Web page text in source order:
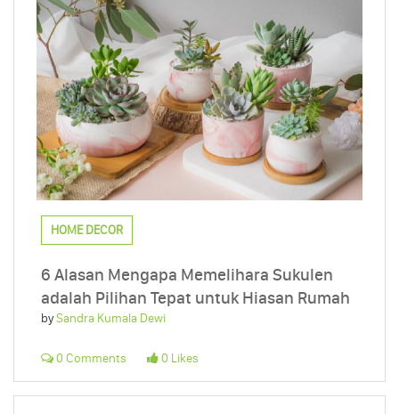
HOME DECOR
6 Alasan Mengapa Memelihara Sukulen
adalah Pilihan Tepat untuk Hiasan Rumah
bySandra Kumala Dewi
0 Comments 0 Likes